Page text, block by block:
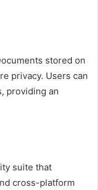
stored on
privacy. Users can
providing an
suite that
cross-platform